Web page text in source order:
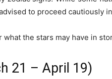
to proceed cautiously
what the stars may have in
21 – April 19)